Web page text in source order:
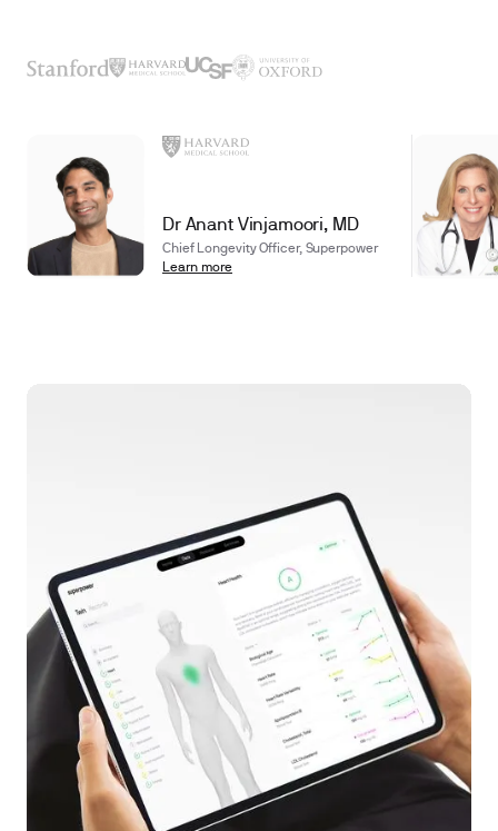
Dr Anant Vinjamoori, MD
Chief Longevity Officer, Superpower
Learn more